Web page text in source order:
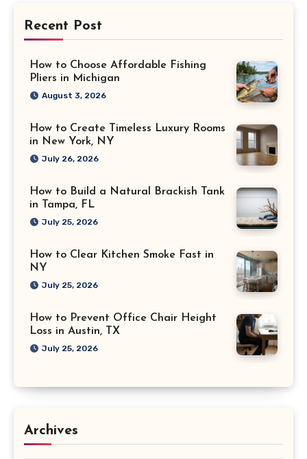
Recent Post
How to Choose Affordable Fishing
Pliers in Michigan
August 3, 2026
How to Create Timeless Luxury Rooms
in New York, NY
July 26, 2026
How to Build a Natural Brackish Tank
in Tampa, FL
July 25, 2026
How to Clear Kitchen Smoke Fast in
NY
July 25, 2026
How to Prevent Office Chair Height
Loss in Austin, TX
July 25, 2026
Archives